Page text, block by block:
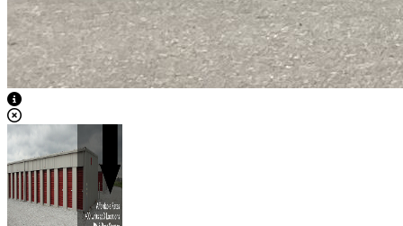
View Caption Text